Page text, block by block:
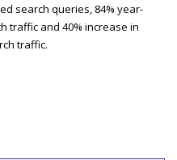
search queries, 84% year-
traffic and 40% increase in
traffic.